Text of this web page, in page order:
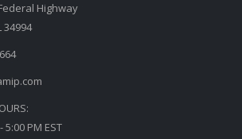
Highway
34994
5:00 PM EST